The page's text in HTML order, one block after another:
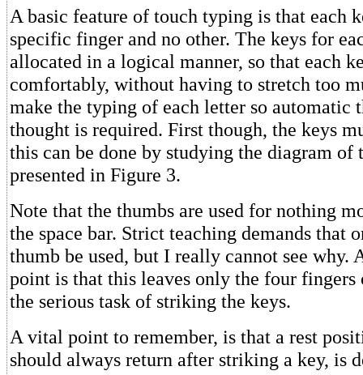
A basic feature of touch typing is that each
specific finger and no other. The keys for
allocated in a logical manner, so that each
comfortably, without having to stretch too
make the typing of each letter so automatic
thought is required. First though, the keys
this can be done by studying the diagram of
presented in Figure 3.
Note that the thumbs are used for nothing
the space bar. Strict teaching demands that
thumb be used, but I really cannot see why.
point is that this leaves only the four fingers
the serious task of striking the keys.
A vital point to remember, is that a rest
should always return after striking a key, is